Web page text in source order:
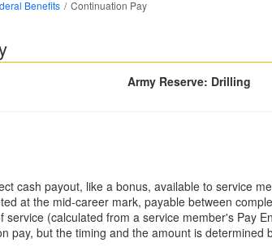
Benefits Continuation Pay
Army Reserve: Drilling
cash payout, like a bonus, available to service
at the mid-career mark, payable between
service (calculated from a service member's Pay
pay, but the timing and the amount is determined